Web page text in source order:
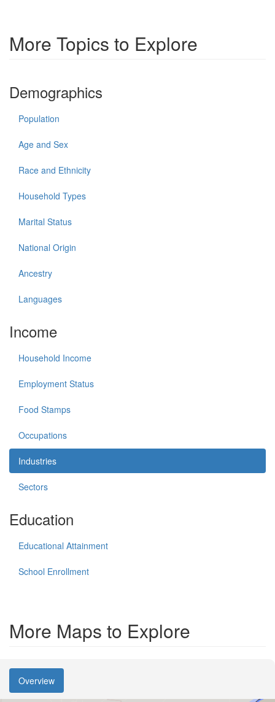
More Topics to Explore
Demographics
Population
Age and Sex
Race and Ethnicity
Household Types
Marital Status
National Origin
Ancestry
Languages
Income
Household Income
Employment Status
Food Stamps
Occupations
Industries
Sectors
Education
Educational Attainment
School Enrollment
More Maps to Explore
Overview